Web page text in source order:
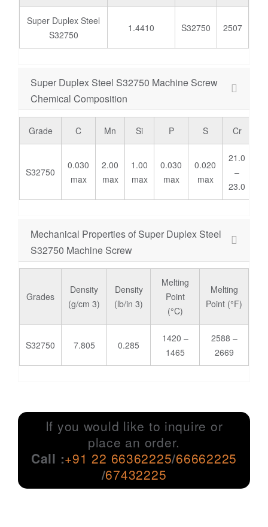
Super Duplex Steel
S32750
1.4410 S32750 2507
Super Duplex Steel S32750 Machine Screw
Chemical Composition
Grade C Mn Si P S Cr
S32750
0.030
max
2.00
max
1.00
max
0.030
max
0.020
max
21.0
–
23.0
Mechanical Properties of Super Duplex Steel
S32750 Machine Screw
Grades
Density
(g/cm 3)
Density
(lb/in 3)
Melting
Point
(°C)
Melting
Point (°F)
S32750 7.805 0.285
1420 –
1465
2588 –
2669
If you would like to inquire or
place an order.
Call :+91 22 66362225/66662225
/67432225